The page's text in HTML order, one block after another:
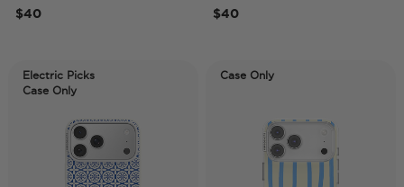
$40
$40
Electric Picks
Case Only
Case Only